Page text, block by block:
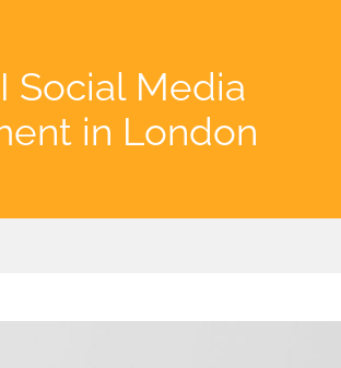
Social Media
in London